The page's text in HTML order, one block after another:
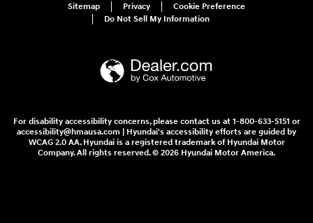
Sitemap Privacy
Cookie Preference
Do Not Sell My Information
For disability accessibility concerns, please contact us at 1-800-633-5151 or
accessibility@hmausa.com | Hyundai's accessibility efforts are guided by
WCAG 2.0 AA. Hyundai is a registered trademark of Hyundai Motor
Company. All rights reserved. © 2026 Hyundai Motor America.